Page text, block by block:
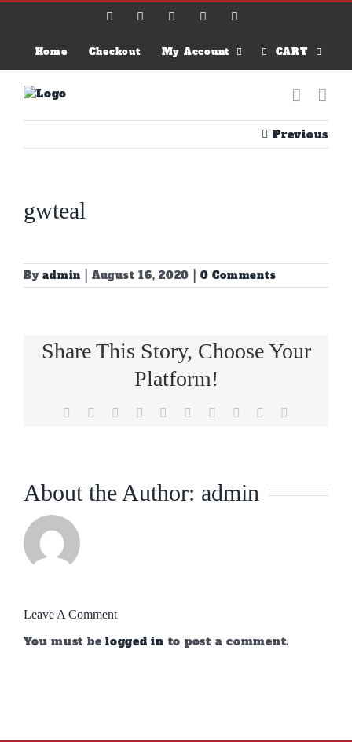
Skip
Facebook InstagramEmail
Home Checkout My Account CART
Previous
gwteal
Byadmin August 16, 2020 0 Comments
Share This Story, Choose Your
Platform!
Facebook RedditLinkedInWhatsApp
TumblrPinterest Xing
About the Author: admin
Leave A Comment
You must be logged in to post a comment.